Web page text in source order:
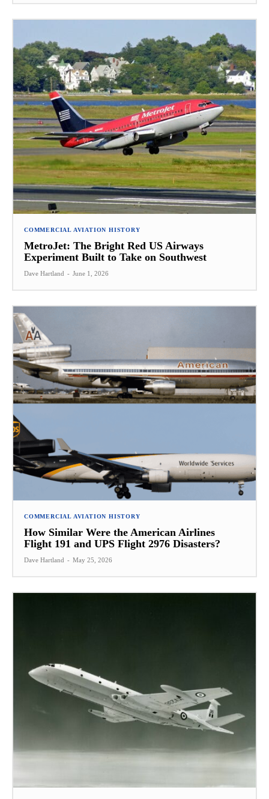
COMMERCIAL AVIATION HISTORY
MetroJet: The Bright Red US Airways
Experiment Built to Take on Southwest
Dave Hartland - June 1, 2026
COMMERCIAL AVIATION HISTORY
How Similar Were the American Airlines
Flight 191 and UPS Flight 2976 Disasters?
Dave Hartland - May 25, 2026